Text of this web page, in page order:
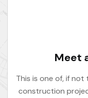
Meet
This is one of, if
construction